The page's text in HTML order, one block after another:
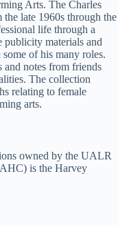
Arts. The Charles
the late 1960s through the
life through a
publicity materials and
of his many roles.
and notes from friends
The collection
relating to female
arts.
owned by the UALR
is the Harvey